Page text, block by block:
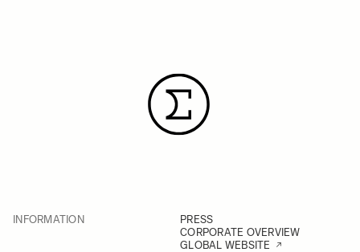
INFORMATION
PRESS
CORPORATE OVERVIEW
GLOBAL WEBSITE